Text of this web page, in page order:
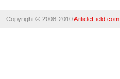
Copyright © 2008-2010ArticleField.com